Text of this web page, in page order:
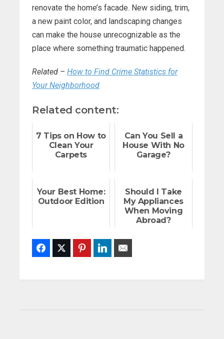
renovate the home’s facade. New siding, trim,
a new paint color, and landscaping changes
can make the house unrecognizable as the
place where something traumatic happened.
Related – How to Find Crime Statistics for
Your Neighborhood
Related content:
7 Tips on How to
Clean Your
Carpets
Can You Sell a
House With No
Garage?
Your Best Home:
Outdoor Edition
Should I Take
My Appliances
When Moving
Abroad?
FacebookTwitter PinterestLinkedIn